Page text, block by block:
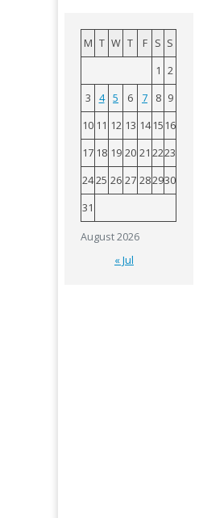
August 2026
M T W T F S S
1 2
3
4 5 6 7 8 9
10 11 12 13 14 15 16
17 18 19 20 21 2223
2425 26 27 282930
31
« Jul